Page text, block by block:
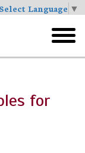
Select Language ▼
menu
for